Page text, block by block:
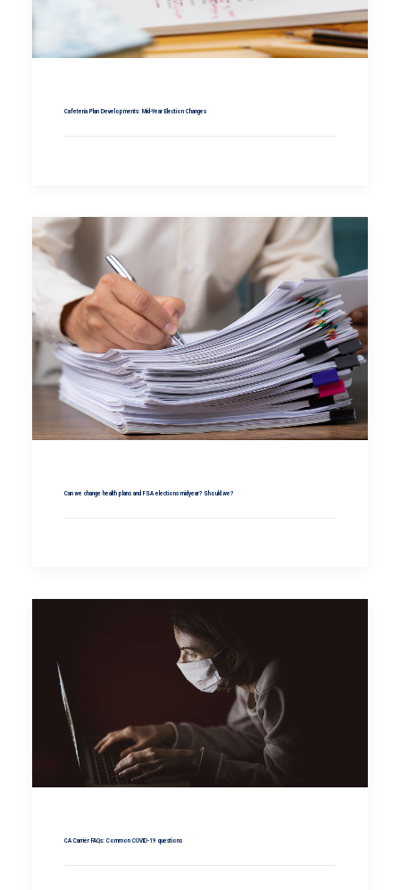
Cafeteria Plan Developments: Mid-Year Election Changes
Can we change health plans and FSA elections midyear? Should we?
CA Carrier FAQs: Common COVID-19 questions